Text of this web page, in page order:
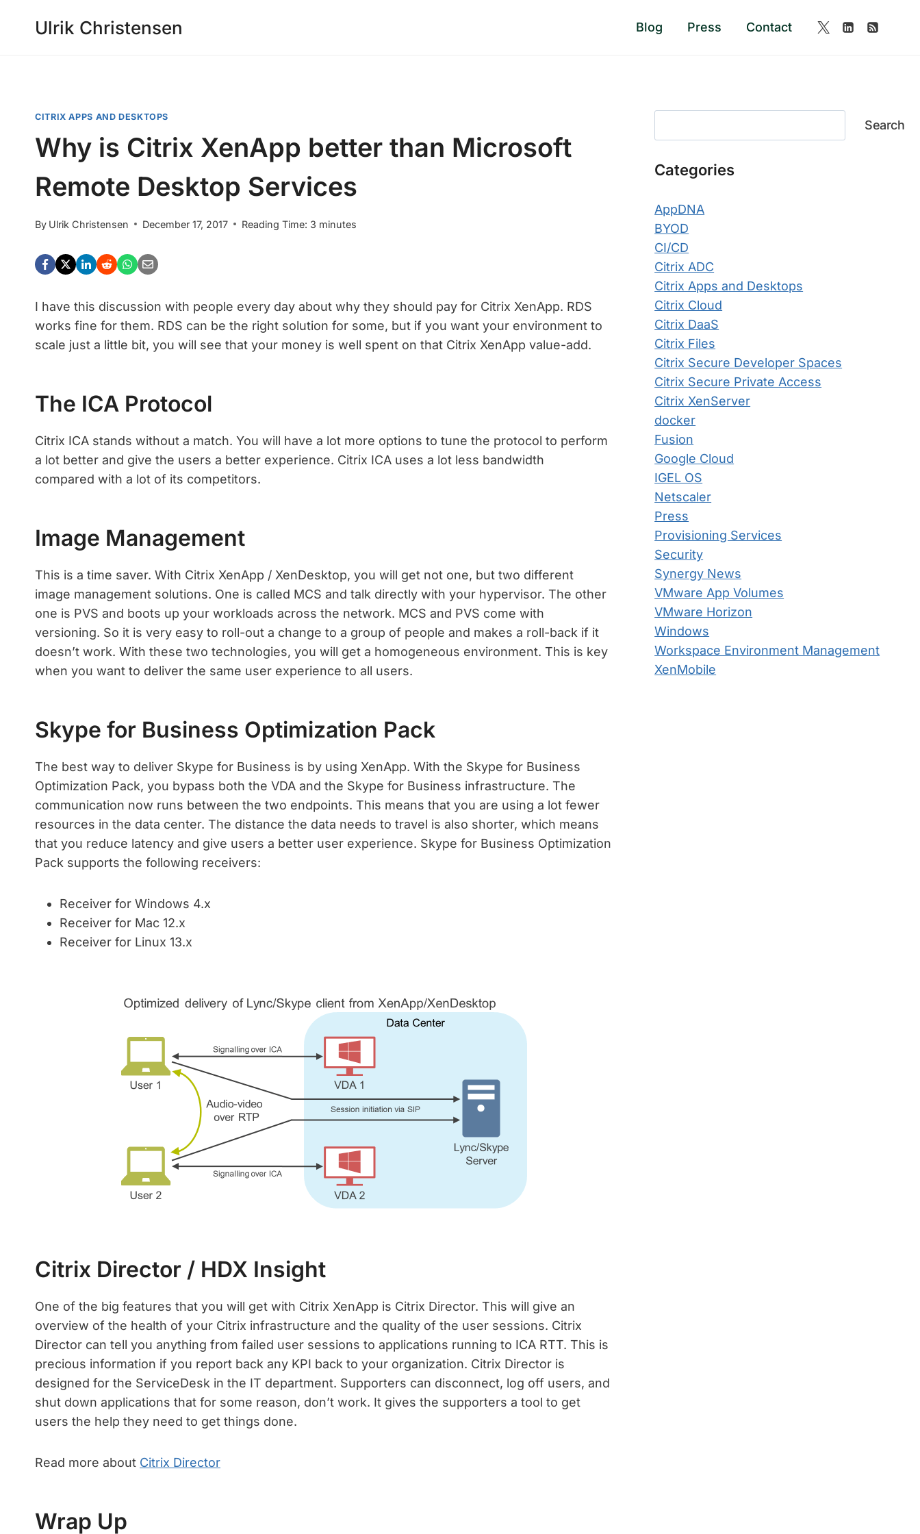
Ulrik Christensen Blog Press Contact
CITRIX APPS AND DESKTOPS
Why is Citrix XenApp better than Microsoft
Remote Desktop Services
By Ulrik Christensen December 17, 2017 Reading Time: 3 minutes
I have this discussion with people every day about why they should pay for Citrix XenApp. RDS
works fine for them. RDS can be the right solution for some, but if you want your environment to
scale just a little bit, you will see that your money is well spent on that Citrix XenApp value-add.
The ICA Protocol
Citrix ICA stands without a match. You will have a lot more options to tune the protocol to perform
a lot better and give the users a better experience. Citrix ICA uses a lot less bandwidth
compared with a lot of its competitors.
Image Management
This is a time saver. With Citrix XenApp / XenDesktop, you will get not one, but two different
image management solutions. One is called MCS and talk directly with your hypervisor. The other
one is PVS and boots up your workloads across the network. MCS and PVS come with
versioning. So it is very easy to roll-out a change to a group of people and makes a roll-back if it
doesn’t work. With these two technologies, you will get a homogeneous environment. This is key
when you want to deliver the same user experience to all users.
Skype for Business Optimization Pack
The best way to deliver Skype for Business is by using XenApp. With the Skype for Business
Optimization Pack, you bypass both the VDA and the Skype for Business infrastructure. The
communication now runs between the two endpoints. This means that you are using a lot fewer
resources in the data center. The distance the data needs to travel is also shorter, which means
that you reduce latency and give users a better user experience. Skype for Business Optimization
Pack supports the following receivers:
Receiver for Windows 4.x
Receiver for Mac 12.x
Receiver for Linux 13.x
Citrix Director / HDX Insight
One of the big features that you will get with Citrix XenApp is Citrix Director. This will give an
overview of the health of your Citrix infrastructure and the quality of the user sessions. Citrix
Director can tell you anything from failed user sessions to applications running to ICA RTT. This is
precious information if you report back any KPI back to your organization. Citrix Director is
designed for the ServiceDesk in the IT department. Supporters can disconnect, log off users, and
shut down applications that for some reason, don’t work. It gives the supporters a tool to get
users the help they need to get things done.
Read more about Citrix Director
Wrap Up
Search
Categories
AppDNA
BYOD
CI/CD
Citrix ADC
Citrix Apps and Desktops
Citrix Cloud
Citrix DaaS
Citrix Files
Citrix Secure Developer Spaces
Citrix Secure Private Access
Citrix XenServer
docker
Fusion
Google Cloud
IGEL OS
Netscaler
Press
Provisioning Services
Security
Synergy News
VMware App Volumes
VMware Horizon
Windows
Workspace Environment Management
XenMobile